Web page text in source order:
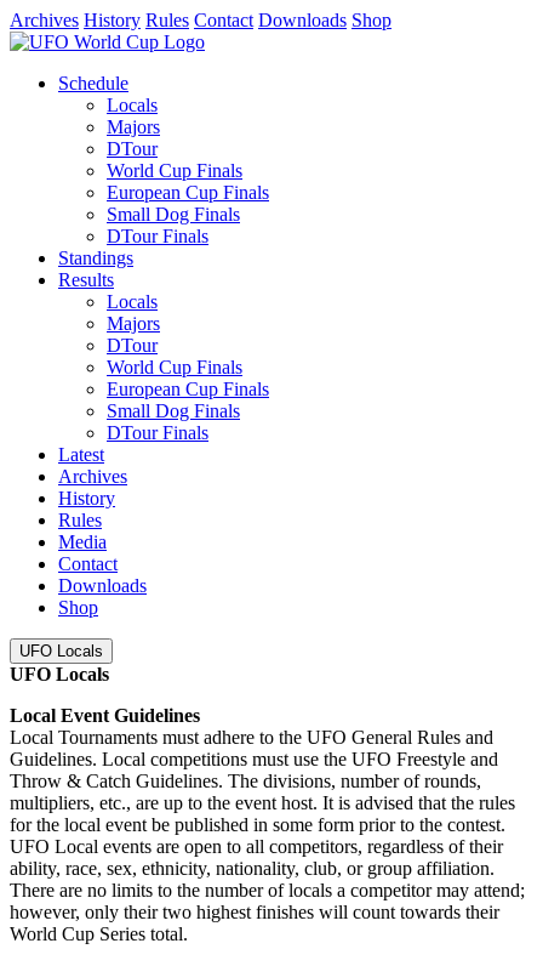
Archives History Rules Contact Downloads Shop
Schedule
Locals
Majors
DTour
World Cup Finals
European Cup Finals
Small Dog Finals
DTour Finals
Standings
Results
Locals
Majors
DTour
World Cup Finals
European Cup Finals
Small Dog Finals
DTour Finals
Latest
Archives
History
Rules
Media
Contact
Downloads
Shop
UFO Locals
UFO Locals
Local Event Guidelines
Local Tournaments must adhere to the UFO General Rules and
Guidelines. Local competitions must use the UFO Freestyle and
Throw & Catch Guidelines. The divisions, number of rounds,
multipliers, etc., are up to the event host. It is advised that the rules
for the local event be published in some form prior to the contest.
UFO Local events are open to all competitors, regardless of their
ability, race, sex, ethnicity, nationality, club, or group affiliation.
There are no limits to the number of locals a competitor may attend;
however, only their two highest finishes will count towards their
World Cup Series total.